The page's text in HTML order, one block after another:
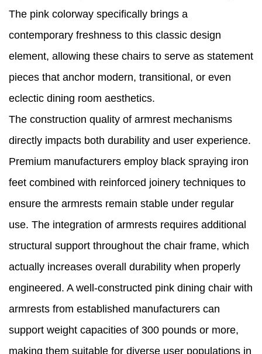
The pink colorway specifically brings a
contemporary freshness to this classic design
element, allowing these chairs to serve as statement
pieces that anchor modern, transitional, or even
eclectic dining room aesthetics.
The construction quality of armrest mechanisms
directly impacts both durability and user experience.
Premium manufacturers employ black spraying iron
feet combined with reinforced joinery techniques to
ensure the armrests remain stable under regular
use. The integration of armrests requires additional
structural support throughout the chair frame, which
actually increases overall durability when properly
engineered. A well-constructed pink dining chair with
armrests from established manufacturers can
support weight capacities of 300 pounds or more,
making them suitable for diverse user populations in